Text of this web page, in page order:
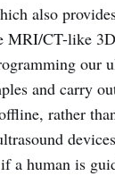
also
MRI/CT-like
our
and carry
rather
a human is